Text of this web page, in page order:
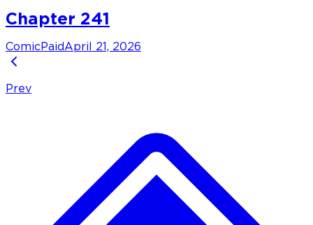
Chapter 241
Comic PaidApril 21, 2026
Prev